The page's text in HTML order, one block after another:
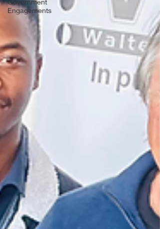
Government
Engagements